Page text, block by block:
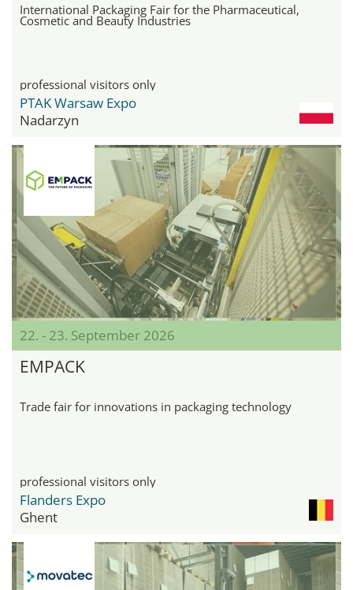
International Packaging Fair for the Pharmaceutical,
Cosmetic and Beauty Industries
professional visitors only
PTAK Warsaw Expo
Nadarzyn
22. - 23. September 2026
EMPACK
Trade fair for innovations in packaging technology
professional visitors only
Flanders Expo
Ghent